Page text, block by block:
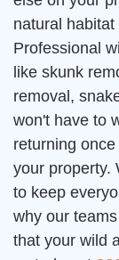
natural
Professional
like skunk
removal,
won't have to
returning
your property.
to keep
why our
that your wild